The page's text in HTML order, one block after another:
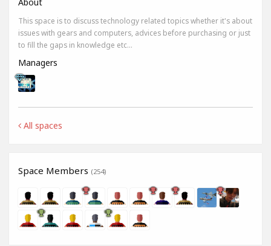
This space is to discuss technology related topics whether it's about
issues with gears and computers, advices before purchasing or just
to fill the gaps in knowledge etc...
Managers
All spaces
Space Members (254)